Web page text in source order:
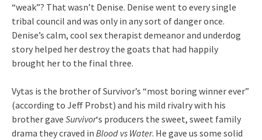
“weak”? That wasn’t Denise. Denise went to every single
tribal council and was only in any sort of danger once.
Denise’s calm, cool sex therapist demeanor and underdog
story helped her destroy the goats that had happily
brought her to the final three.
Vytas is the brother of Survivor’s “most boring winner ever”
(according to Jeff Probst) and his mild rivalry with his
brother gave Survivor‘s producers the sweet, sweet family
drama they craved in Blood vs Water. He gave us some solid